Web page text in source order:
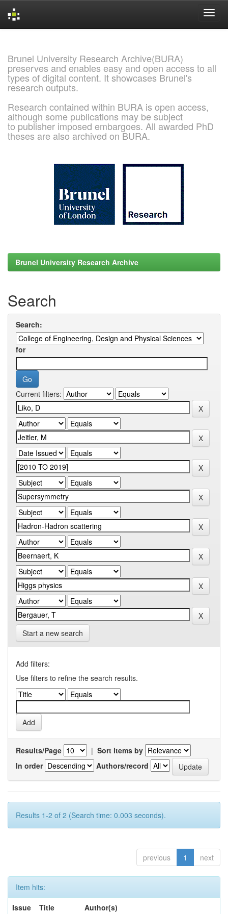
Brunel University Research Archive(BURA)
preserves and enables easy and open access to all
types of digital content. It showcases Brunel's
research outputs.
Research contained within BURA is open access,
although some publications may be subject
to publisher imposed embargoes. All awarded PhD
theses are also archived on BURA.
Brunel University Research Archive
Search
Search:
for
Current filters:
Start a new search
Add filters:
Use filters to refine the search results.
Results/Page | Sort items by
In order
Authors/record
Results 1-2 of 2 (Search time: 0.003 seconds).
previous 1 next
Item hits:
Issue
Title Author(s)